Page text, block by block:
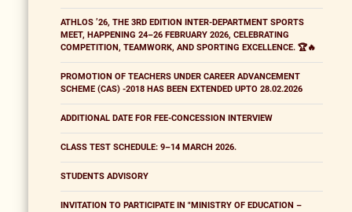
ATHLOS ’26, THE 3RD EDITION INTER-DEPARTMENT SPORTS
MEET, HAPPENING 24–26 FEBRUARY 2026, CELEBRATING
COMPETITION, TEAMWORK, AND SPORTING EXCELLENCE. 🏆🔥
PROMOTION OF TEACHERS UNDER CAREER ADVANCEMENT
SCHEME (CAS) -2018 HAS BEEN EXTENDED UPTO 28.02.2026
ADDITIONAL DATE FOR FEE-CONCESSION INTERVIEW
CLASS TEST SCHEDULE: 9–14 MARCH 2026.
STUDENTS ADVISORY
INVITATION TO PARTICIPATE IN "MINISTRY OF EDUCATION –